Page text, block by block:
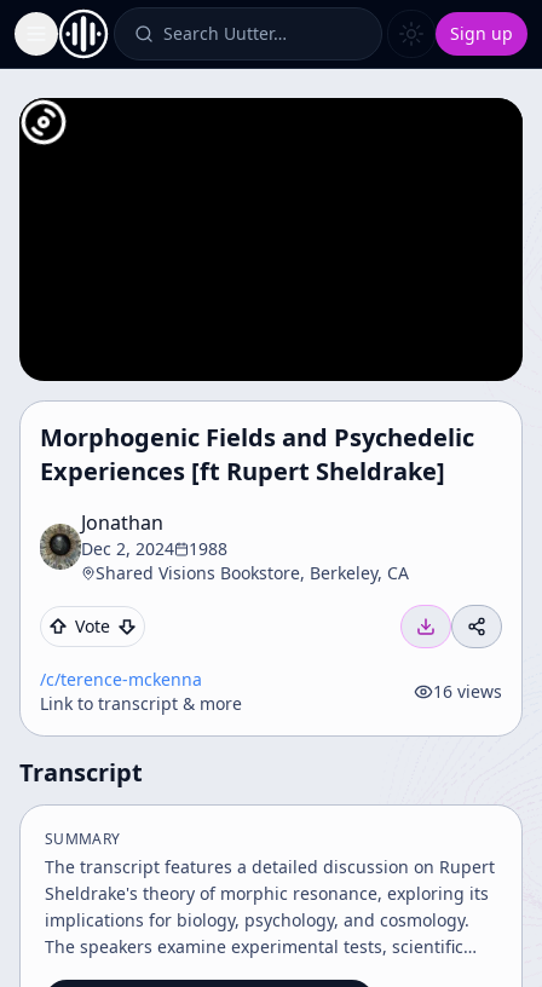
Toggle Sidebar Search Uutter… Sign up
Morphogenic Fields and Psychedelic
Experiences [ft Rupert Sheldrake]
Jonathan
Dec 2, 2024
1988
Shared Visions Bookstore, Berkeley, CA
Vote
/c/terence-mckenna
Link to transcript & more
16 views
Transcript
SUMMARY
The transcript features a detailed discussion on Rupert
Sheldrake's theory of morphic resonance, exploring its
implications for biology, psychology, and cosmology.
The speakers examine experimental tests, scientific